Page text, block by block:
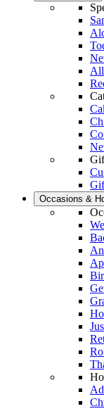
Occasions &